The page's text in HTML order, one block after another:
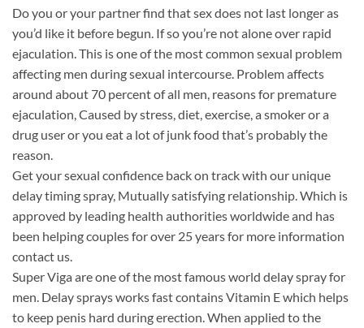
Do you or your partner find that sex does not last longer as
you’d like it before begun. If so you’re not alone over rapid
ejaculation. This is one of the most common sexual problem
affecting men during sexual intercourse. Problem affects
around about 70 percent of all men, reasons for premature
ejaculation, Caused by stress, diet, exercise, a smoker or a
drug user or you eat a lot of junk food that’s probably the
reason.
Get your sexual confidence back on track with our unique
delay timing spray, Mutually satisfying relationship. Which is
approved by leading health authorities worldwide and has
been helping couples for over 25 years for more information
contact us.
Super Viga are one of the most famous world delay spray for
men. Delay sprays works fast contains Vitamin E which helps
to keep penis hard during erection. When applied to the